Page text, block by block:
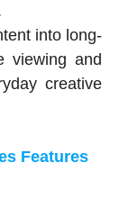
into long-
viewing and
creative
Features